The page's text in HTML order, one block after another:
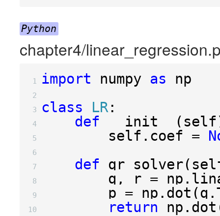
Python
chapter4/
1 import numpy as np
2
3
class LR :
4 def __init__ ( self
5 self . coef =
6
7
def qr_solver(
8 q , r = np .
9 p = np . dot (q .
10 return np . dot